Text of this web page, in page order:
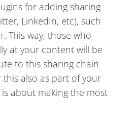
for adding sharing
LinkedIn, etc), such
. This way, those who
at your content will be
to this sharing chain
this also as part of your
is about making the most